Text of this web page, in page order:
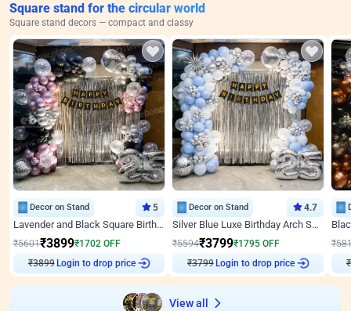
Square stand for the circular world
Square stand decors — compact and classy
Decor on Stand 5
Lavender and Black Square Birthday Decor
₹5601₹3899₹1702 OFF
₹3899 Login to drop price
Decor on Stand 4.7
Silver Blue Luxe Birthday Arch Setup
₹5594₹3799₹1795 OFF
₹3799 Login to drop price
₹
₹
View all